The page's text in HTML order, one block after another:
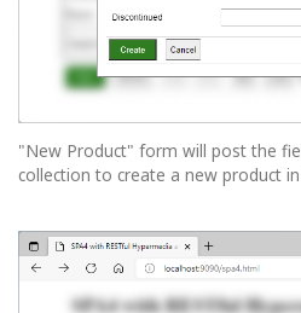
"New Product" form will post the
collection to create a new product